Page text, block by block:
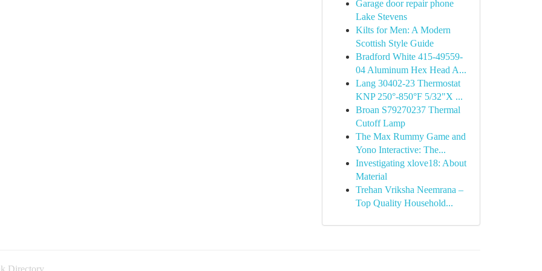
Garage door repair phone
Lake Stevens
Kilts for Men: A Modern
Scottish Style Guide
Bradford White 415-49559-
04 Aluminum Hex Head A...
Lang 30402-23 Thermostat
KNP 250°-850°F 5/32"X ...
Broan S79270237 Thermal
Cutoff Lamp
The Max Rummy Game and
Yono Interactive: The...
Investigating xlove18: About
Material
Trehan Vriksha Neemrana –
Top Quality Household...
Directory